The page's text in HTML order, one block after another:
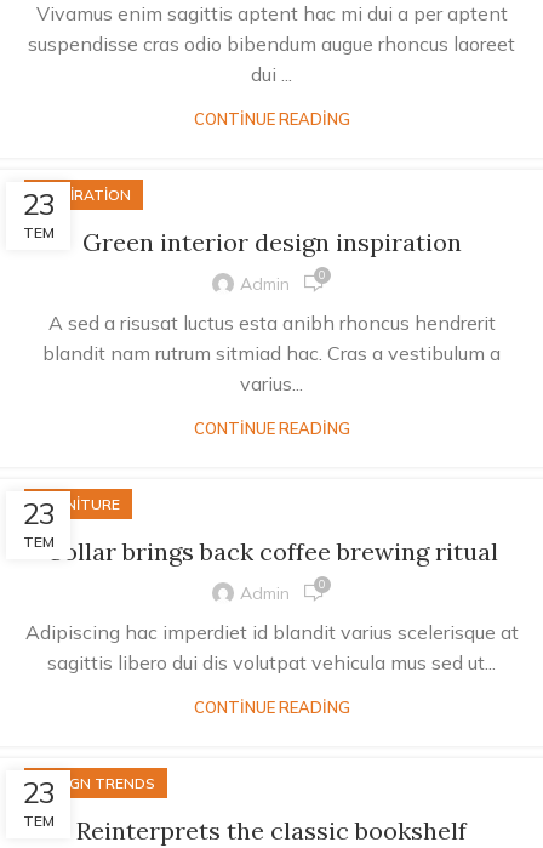
Vivamus enim sagittis aptent hac mi dui a per aptent
suspendisse cras odio bibendum augue rhoncus laoreet
dui ...
CONTINUE READING
23
TEM
INSPIRATION
Green interior design inspiration
Admin 0
A sed a risusat luctus esta anibh rhoncus hendrerit
blandit nam rutrum sitmiad hac. Cras a vestibulum a
varius...
CONTINUE READING
23
TEM
FURNITURE
Collar brings back coffee brewing ritual
Admin 0
Adipiscing hac imperdiet id blandit varius scelerisque at
sagittis libero dui dis volutpat vehicula mus sed ut...
CONTINUE READING
23
TEM
DESIGN TRENDS
Reinterprets the classic bookshelf